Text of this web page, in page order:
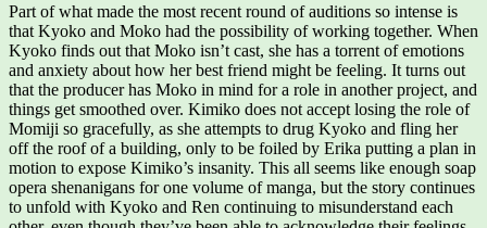
Part of what made the most recent round of auditions so intense is
that Kyoko and Moko had the possibility of working together. When
Kyoko finds out that Moko isn’t cast, she has a torrent of emotions
and anxiety about how her best friend might be feeling. It turns out
that the producer has Moko in mind for a role in another project, and
things get smoothed over. Kimiko does not accept losing the role of
Momiji so gracefully, as she attempts to drug Kyoko and fling her
off the roof of a building, only to be foiled by Erika putting a plan in
motion to expose Kimiko’s insanity. This all seems like enough soap
opera shenanigans for one volume of manga, but the story continues
to unfold with Kyoko and Ren continuing to misunderstand each